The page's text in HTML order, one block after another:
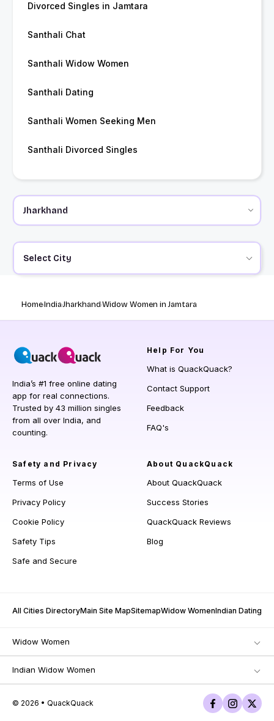
Divorced Singles in Jamtara
Santhali Chat
Santhali Widow Women
Santhali Dating
Santhali Women Seeking Men
Santhali Divorced Singles
Select City
HomeIndiaJharkhandWidow Women in Jamtara
India’s #1 free online dating
app for real connections.
Trusted by 43 million singles
from all over India, and
counting.
Help For You
What is QuackQuack?
Contact Support
Feedback
FAQ's
Safety and Privacy
Terms of Use
Privacy Policy
Cookie Policy
Safety Tips
Safe and Secure
About QuackQuack
About QuackQuack
Success Stories
QuackQuack Reviews
Blog
All Cities DirectoryMain Site MapSitemapWidow WomenIndian Dating
Widow Women
Indian Widow Women
© 2026 • QuackQuack